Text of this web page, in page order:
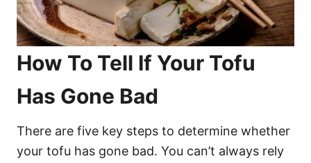
How To Tell If Your Tofu
Has Gone Bad
There are five key steps to determine whether
your tofu has gone bad. You can’t always rely